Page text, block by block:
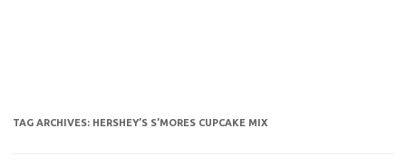
TAG ARCHIVES: HERSHEY’S S’MORES CUPCAKE MIX